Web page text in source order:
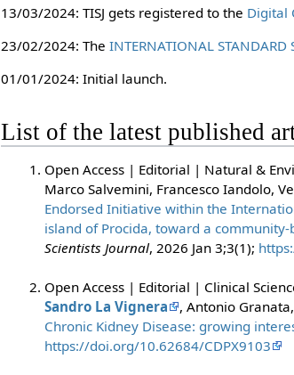
13/03/2024: TISJ gets registered to the Digital
23/02/2024: TheINTERNATIONAL STANDARD
01/01/2024: Initial launch.
List of the latest published
Open Access | Editorial | Natural &
Marco Salvemini, Francesco Iandolo,
Endorsed Initiative within the
island of Procida, toward a
Scientists Journal, 2026 Jan 3;3(1);
Open Access | Editorial | Clinical
Sandro La Vignera
, Antonio
Chronic Kidney Disease: growing
https://doi.org/10.62684/CDPX9103